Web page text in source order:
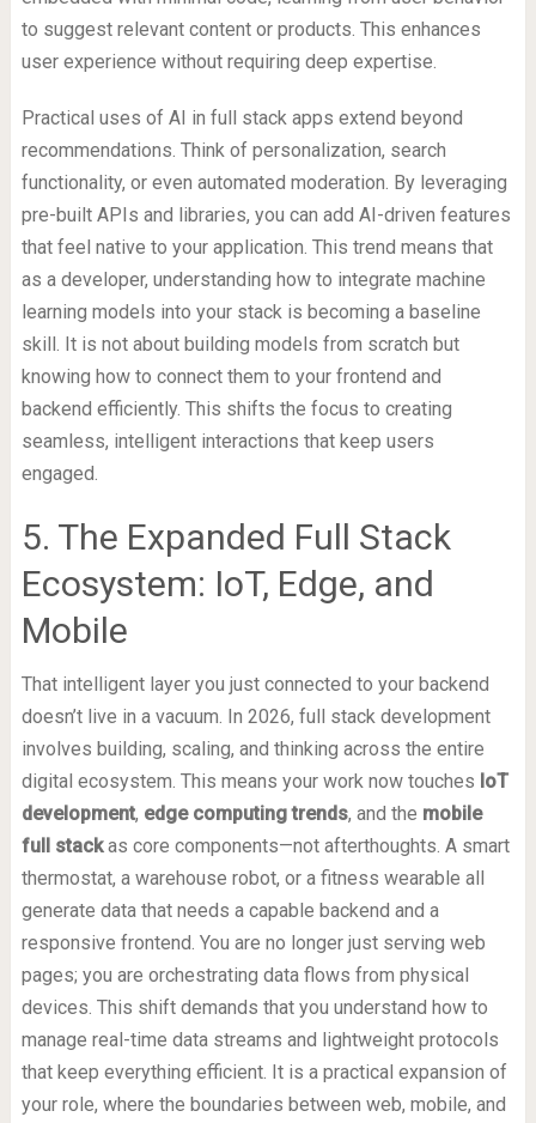
to suggest relevant content or products. This enhances
user experience without requiring deep expertise.
Practical uses of AI in full stack apps extend beyond
recommendations. Think of personalization, search
functionality, or even automated moderation. By leveraging
pre-built APIs and libraries, you can add AI-driven features
that feel native to your application. This trend means that
as a developer, understanding how to integrate machine
learning models into your stack is becoming a baseline
skill. It is not about building models from scratch but
knowing how to connect them to your frontend and
backend efficiently. This shifts the focus to creating
seamless, intelligent interactions that keep users
engaged.
5. The Expanded Full Stack
Ecosystem: IoT, Edge, and
Mobile
That intelligent layer you just connected to your backend
doesn’t live in a vacuum. In 2026, full stack development
involves building, scaling, and thinking across the entire
digital ecosystem. This means your work now touches IoT
development, edge computing trends, and the mobile
full stackas core components—not afterthoughts. A smart
thermostat, a warehouse robot, or a fitness wearable all
generate data that needs a capable backend and a
responsive frontend. You are no longer just serving web
pages; you are orchestrating data flows from physical
devices. This shift demands that you understand how to
manage real-time data streams and lightweight protocols
that keep everything efficient. It is a practical expansion of
your role, where the boundaries between web, mobile, and